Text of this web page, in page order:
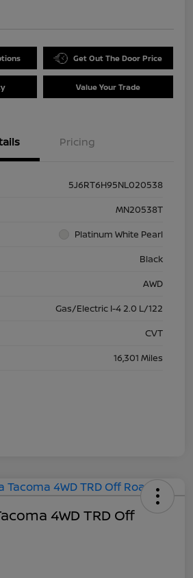
Get Out The Door Price
Value Your Trade
Pricing
5J6RT6H95NL020538
MN20538T
Platinum White Pearl
Black
AWD
Gas/Electric I-4 2.0 L/122
CVT
16,301 Miles
4WD TRD Off